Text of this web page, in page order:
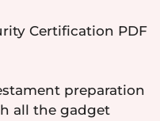
Certification PDF
preparation
all the gadget